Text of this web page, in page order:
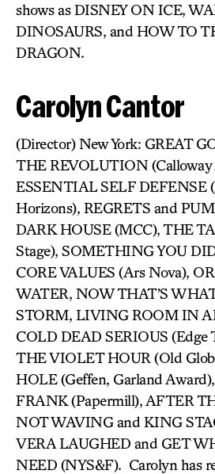
shows as DISNEY ON ICE,
DINOSAURS, and HOW TO
DRAGON.
Carolyn Cantor
(Director) New York: GREAT
THE REVOLUTION (Calloway
ESSENTIAL SELF DEFENSE
Horizons), REGRETS and
DARK HOUSE (MCC), THE
Stage), SOMETHING YOU
CORE VALUES (Ars Nova),
WATER, NOW THAT’S
STORM, LIVING ROOM IN
COLD DEAD SERIOUS (Edge
THE VIOLET HOUR (Old
HOLE (Geffen, Garland
FRANK (Papermill), AFTER
NOT WAVING and KING
VERA LAUGHED and GET
NEED (NYS&F). Carolyn has